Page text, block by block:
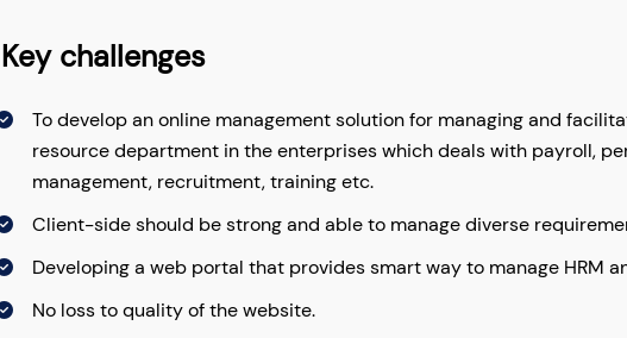
Key challenges
To develop an online management solution for managing and
resource department in the enterprises which deals with payroll,
management, recruitment, training etc.
Client-side should be strong and able to manage diverse
Developing a web portal that provides smart way to manage HRM
No loss to quality of the website.